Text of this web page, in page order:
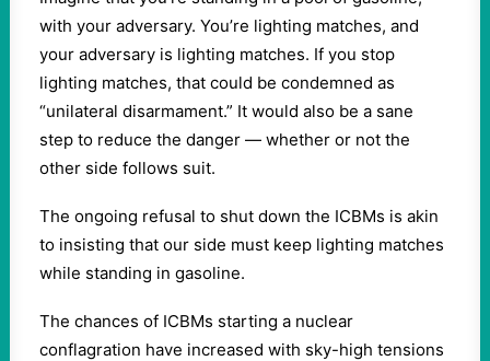
with your adversary. You’re lighting matches, and
your adversary is lighting matches. If you stop
lighting matches, that could be condemned as
“unilateral disarmament.” It would also be a sane
step to reduce the danger — whether or not the
other side follows suit.
The ongoing refusal to shut down the ICBMs is akin
to insisting that our side must keep lighting matches
while standing in gasoline.
The chances of ICBMs starting a nuclear
conflagration have increased with sky-high tensions